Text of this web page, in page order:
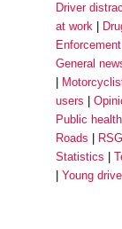
Driver
at work
Enforcement
General
users
Public health
Roads
Statistics
Young